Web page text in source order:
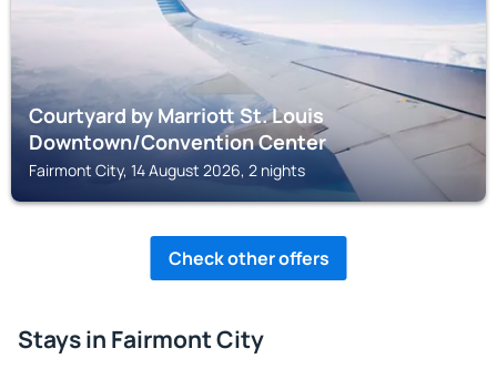
Courtyard by Marriott St. Louis
Downtown/Convention Center
Fairmont City, 14 August 2026, 2 nights
Check other offers
Stays in Fairmont City